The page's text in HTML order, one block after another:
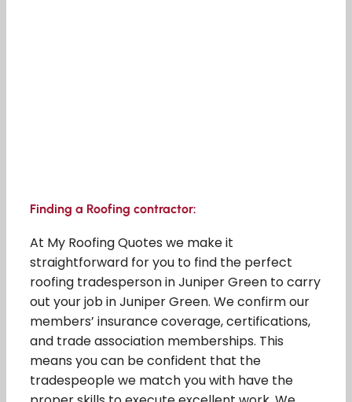
Finding a Roofing contractor:
At My Roofing Quotes we make it
straightforward for you to find the perfect
roofing tradesperson in Juniper Green to carry
out your job in Juniper Green. We confirm our
members’ insurance coverage, certifications,
and trade association memberships. This
means you can be confident that the
tradespeople we match you with have the